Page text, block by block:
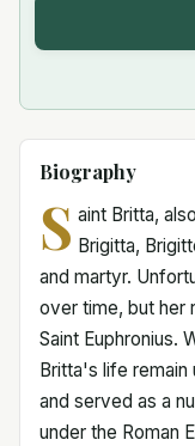
Biography
S aint Britta,
Brigitta,
and martyr.
over time, but her
Saint Euphronius.
Britta's life remain
and served as a
under the Roman